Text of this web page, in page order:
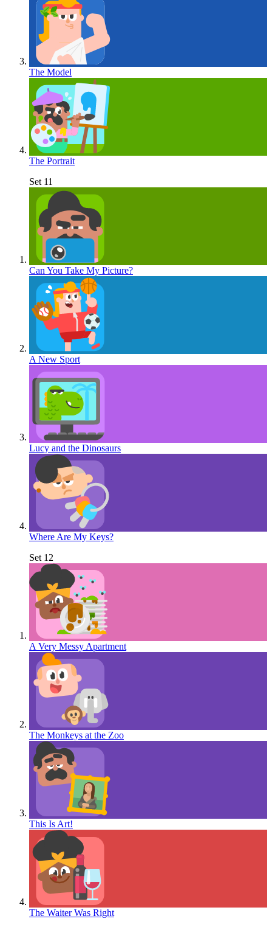
The Model
The Portrait
Set 11
Can You Take My Picture?
A New Sport
Lucy and the Dinosaurs
Where Are My Keys?
Set 12
A Very Messy Apartment
The Monkeys at the Zoo
This Is Art!
The Waiter Was Right